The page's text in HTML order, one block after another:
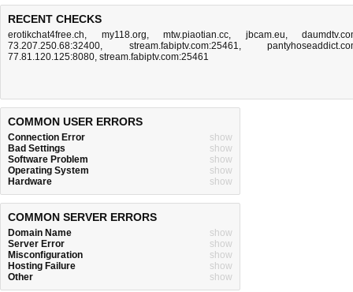
RECENT CHECKS
erotikchat4free.ch, my118.org, mtw.piaotian.cc, jbcam.eu,
73.207.250.68:32400, stream.fabiptv.com:25461,
77.81.120.125:8080, stream.fabiptv.com:25461
COMMON USER ERRORS
Connection Error
show
Bad Settings
show
Software Problem
show
Operating System
show
Hardware
show
COMMON SERVER ERRORS
Domain Name
show
Server Error
show
Misconfiguration
show
Hosting Failure
show
Other
show